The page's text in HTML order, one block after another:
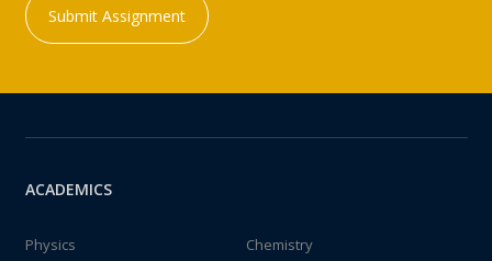
Submit Assignment
ACADEMICS
Physics
Chemistry